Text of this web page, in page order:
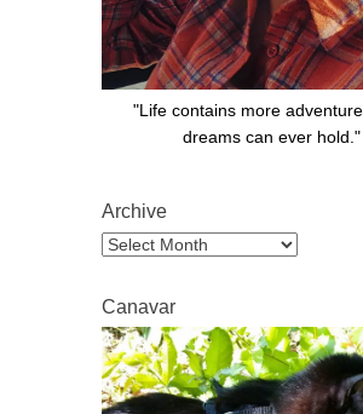
"Life contains more
dreams can ever hold."
Archive
Archive
Canavar